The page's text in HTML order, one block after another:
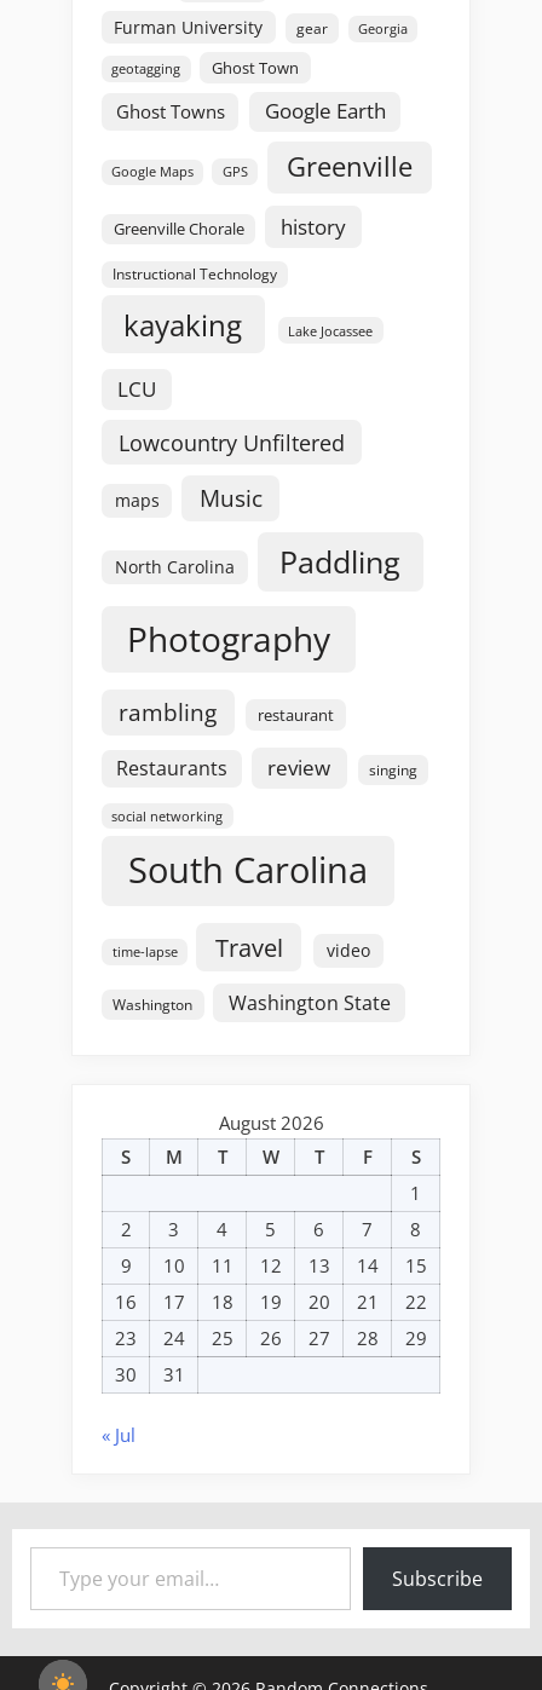
Furman University
gear Georgia
geotagging Ghost Town
Ghost Towns Google Earth
Google Maps GPS Greenville
Greenville Chorale history
Instructional Technology
kayaking Lake Jocassee
LCU
Lowcountry Unfiltered
maps Music
North Carolina Paddling
Photography
rambling restaurant
Restaurants review singing
social networking
South Carolina
time-lapse Travel video
Washington Washington State
August 2026
S
M T W T F
S
1
2
3 4 5 6 7
8
9
10 11 12 13 14
15
16
17 18 19 20 21
22
23
24 25 26 27 28
29
30
31
« Jul
Type your email…
Subscribe